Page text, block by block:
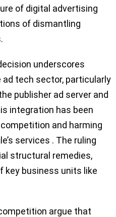
of digital advertising
of dismantling
underscores
ad tech sector, particularly
publisher ad server and
integration has been
and harming
services . The ruling
structural remedies,
key business units like
argue that